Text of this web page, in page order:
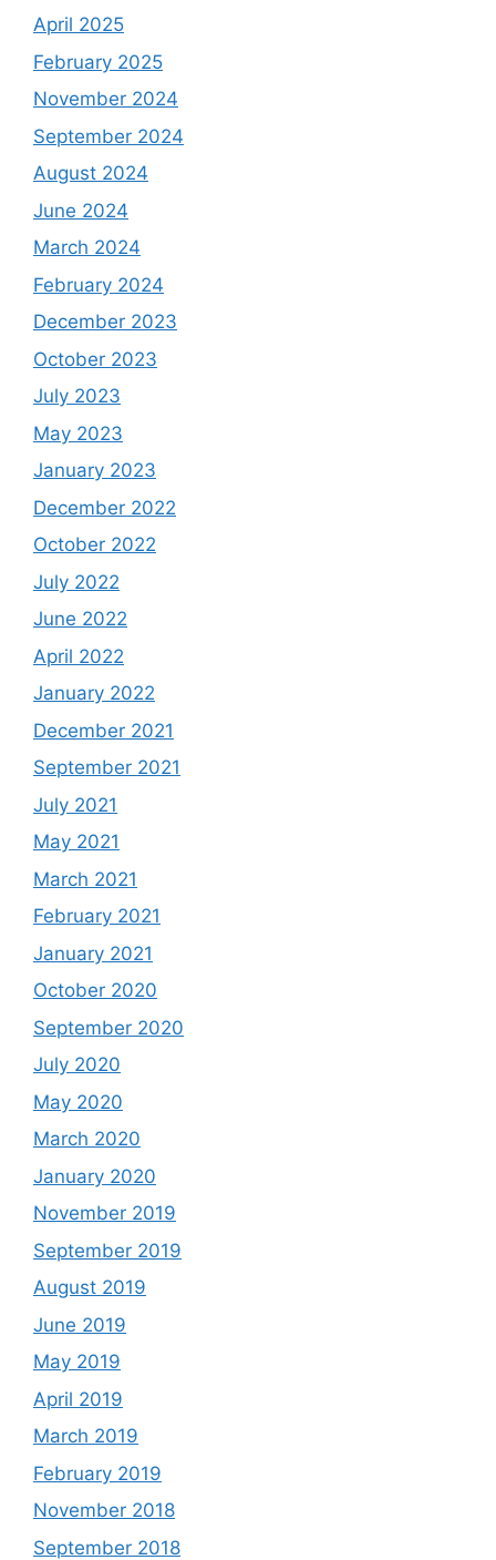
April 2025
February 2025
November 2024
September 2024
August 2024
June 2024
March 2024
February 2024
December 2023
October 2023
July 2023
May 2023
January 2023
December 2022
October 2022
July 2022
June 2022
April 2022
January 2022
December 2021
September 2021
July 2021
May 2021
March 2021
February 2021
January 2021
October 2020
September 2020
July 2020
May 2020
March 2020
January 2020
November 2019
September 2019
August 2019
June 2019
May 2019
April 2019
March 2019
February 2019
November 2018
September 2018